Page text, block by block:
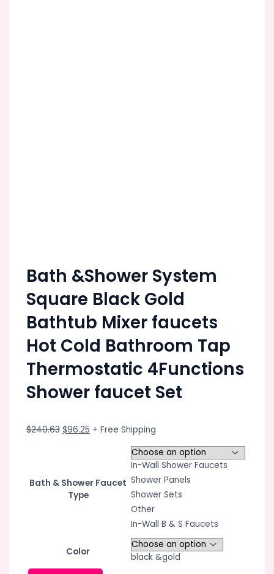
Bath &Shower System
Square Black Gold
Bathtub Mixer faucets
Hot Cold Bathroom Tap
Thermostatic 4Functions
Shower faucet Set
$240.63 Original
$96.25Current
+ Free Shipping
Bath & Shower Faucet
Type
In-Wall Shower Faucets
Shower Panels
Shower Sets
Other
In-Wall B & S Faucets
Color
black &gold